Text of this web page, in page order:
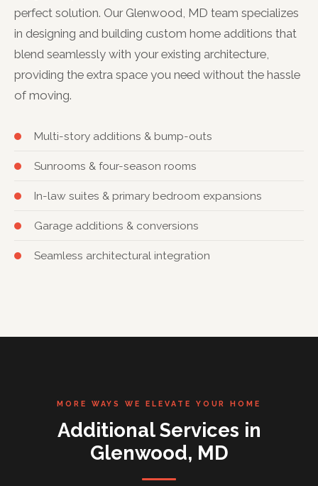
perfect solution. Our Glenwood, MD team specializes
in designing and building custom home additions that
blend seamlessly with your existing architecture,
providing the extra space you need without the hassle
of moving.
Multi-story additions & bump-outs
Sunrooms & four-season rooms
In-law suites & primary bedroom expansions
Garage additions & conversions
Seamless architectural integration
MORE WAYS WE ELEVATE YOUR HOME
Additional Services in
Glenwood, MD